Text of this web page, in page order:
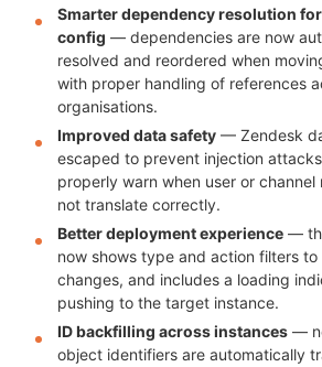
Smarter dependency resolution
config — dependencies are now
resolved and reordered when
with proper handling of references
organisations.
Improved data safety — Zendesk
escaped to prevent injection
properly warn when user or channel
not translate correctly.
Better deployment experience —
now shows type and action filters
changes, and includes a loading
pushing to the target instance.
ID backfilling across instances —
object identifiers are automatically